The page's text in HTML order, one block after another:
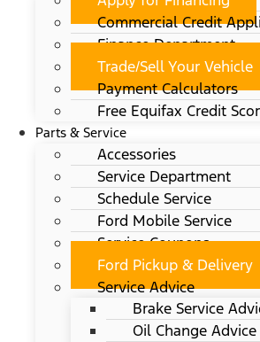
Commercial Credit
Finance Department
Trade/Sell Your Vehicle
Payment Calculators
Free Equifax Credit
Parts & Service
Accessories
Service Department
Schedule Service
Ford Mobile Service
Service Coupons
Ford Pickup & Delivery
Service Advice
Brake Service
Oil Change Advice